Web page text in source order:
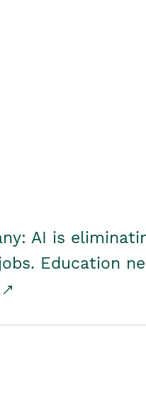
AI is
Education